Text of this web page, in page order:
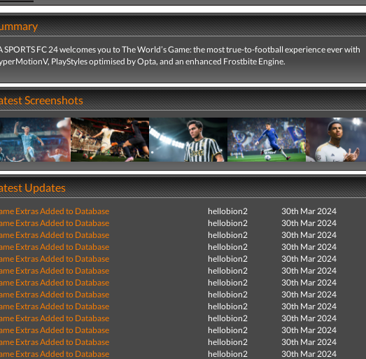
SPORTS FC 24 welcomes you to The World’s Game: the most true-to-football experience ever with
PlayStyles optimised by Opta, and an enhanced Frostbite Engine.
Screenshots
Updates
Extras Added to Database hellobion2
30th Mar 2024
Extras Added to Database
hellobion2
30th Mar 2024
Extras Added to Database
hellobion2
30th Mar 2024
Extras Added to Database
hellobion2
30th Mar 2024
Extras Added to Database
hellobion2
30th Mar 2024
Extras Added to Database
hellobion2
30th Mar 2024
Extras Added to Database
hellobion2
30th Mar 2024
Extras Added to Database
hellobion2
30th Mar 2024
Extras Added to Database
hellobion2
30th Mar 2024
Extras Added to Database
hellobion2
30th Mar 2024
Extras Added to Database
hellobion2
30th Mar 2024
Extras Added to Database
hellobion2
30th Mar 2024
Extras Added to Database
hellobion2 30th Mar 2024